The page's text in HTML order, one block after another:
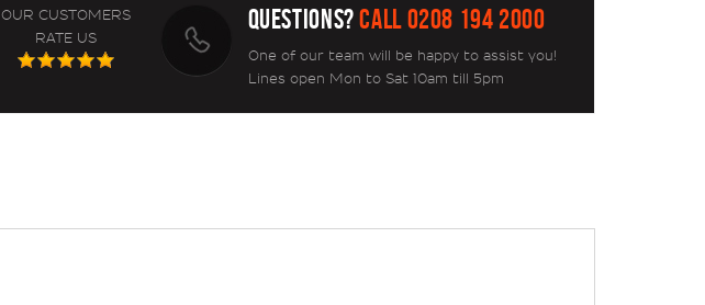
OUR CUSTOMERS
RATE US
QUESTIONS?CALL 0208 194 2000
One of our team will be happy to assist you!
Lines open Mon to Sat 10am till 5pm